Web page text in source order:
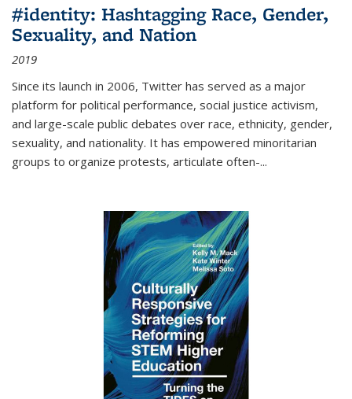
#identity: Hashtagging Race, Gender,
Sexuality, and Nation
2019
Since its launch in 2006, Twitter has served as a major
platform for political performance, social justice activism,
and large-scale public debates over race, ethnicity, gender,
sexuality, and nationality. It has empowered minoritarian
groups to organize protests, articulate often-...